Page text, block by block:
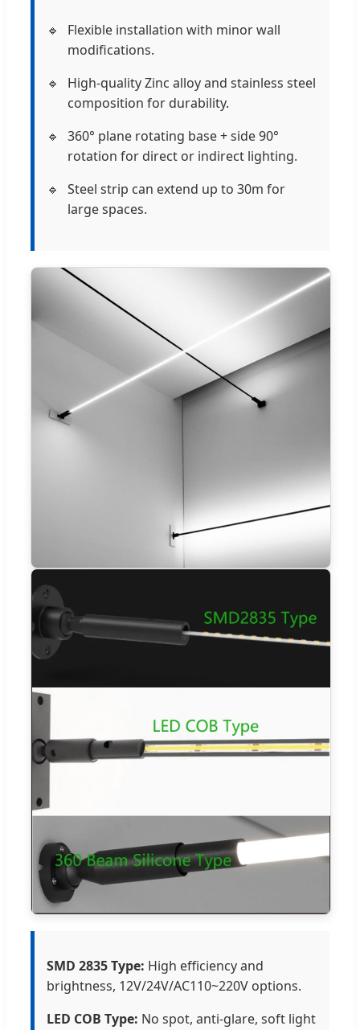
Flexible installation with minor wall
modifications.
High-quality Zinc alloy and stainless steel
composition for durability.
360° plane rotating base + side 90°
rotation for direct or indirect lighting.
Steel strip can extend up to 30m for
large spaces.
SMD 2835 Type: High efficiency and
brightness, 12V/24V/AC110~220V options.
LED COB Type: No spot, anti-glare, soft light